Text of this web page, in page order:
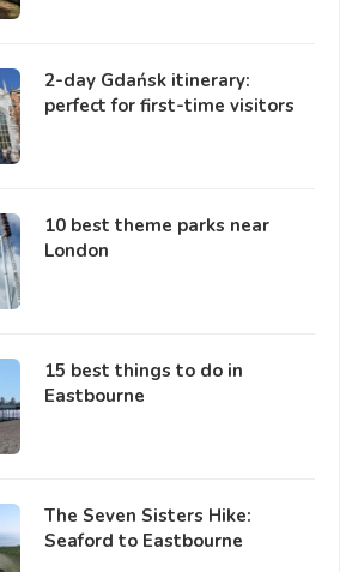
2-day Gdańsk itinerary:
perfect for first-time visitors
10 best theme parks near
London
15 best things to do in
Eastbourne
The Seven Sisters Hike:
Seaford to Eastbourne